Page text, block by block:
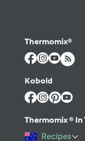
Thermomix®
Kobold
Thermomix ® In
Recipes